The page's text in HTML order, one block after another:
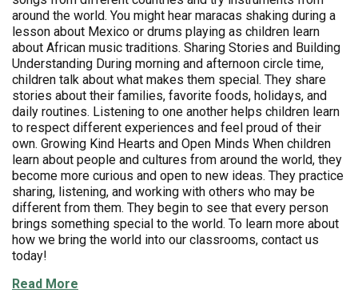
around the world. You might hear maracas shaking during a
lesson about Mexico or drums playing as children learn
about African music traditions. Sharing Stories and Building
Understanding During morning and afternoon circle time,
children talk about what makes them special. They share
stories about their families, favorite foods, holidays, and
daily routines. Listening to one another helps children learn
to respect different experiences and feel proud of their
own. Growing Kind Hearts and Open Minds When children
learn about people and cultures from around the world, they
become more curious and open to new ideas. They practice
sharing, listening, and working with others who may be
different from them. They begin to see that every person
brings something special to the world. To learn more about
how we bring the world into our classrooms, contact us
today!
Read More